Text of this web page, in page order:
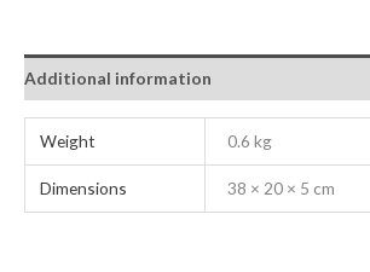
Additional information
Weight 0.6 kg
Dimensions 38 × 20 × 5 cm